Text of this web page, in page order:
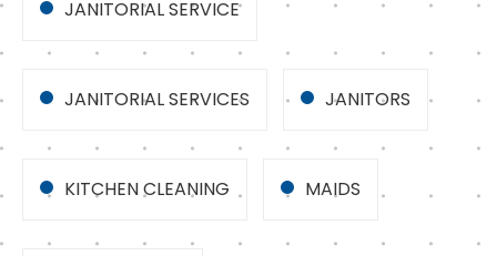
JANITORIAL SERVICE
JANITORIAL SERVICES JANITORS
KITCHEN CLEANING MAIDS